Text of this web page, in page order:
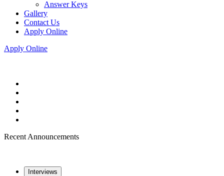
Answer Keys
Gallery
Contact Us
Apply Online
Apply Online
Recent Announcements
Interviews